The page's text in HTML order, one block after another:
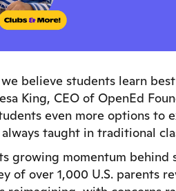
believe students learn
King, CEO of OpenEd
even more options to
taught in traditional
growing momentum behind
of over 1,000 U.S. parents